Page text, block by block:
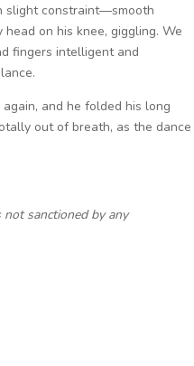
slight constraint—smooth
on his knee, giggling. We
fingers intelligent and
and he folded his long
out of breath, as the dance
sanctioned by any